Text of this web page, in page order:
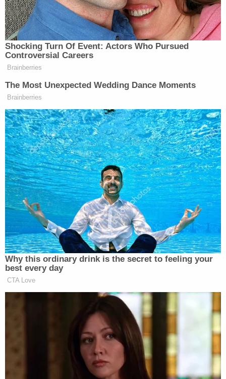
said something about Kain's mother, a witness told
police. Kain then told Grove to be quiet.
The third friend and the other witness – who
remained on the FaceTime call in question up to
and during the fatal shooting – said Grove replied
with something along the lines of: "you know what
happens" or "you know what would happen."
Then the younger boy was shot once in the back
by his friend. The child died within a matter of
seconds as the lone bullet severed his spinal cord
and struck him in the heart.
The third friend said he ran home after the
shooting and Grove followed him, the complaint
says. The boy told police he asked Grove why he
had shot Kain but received no response.
Grove called his father after the shooting. The third
friend told his parents what happened and they
reached out to law enforcement.
During a later interview with police, the third friend
said Grove had repeatedly been needling Kain with
"your mom" or "yo' mama" jokes throughout the